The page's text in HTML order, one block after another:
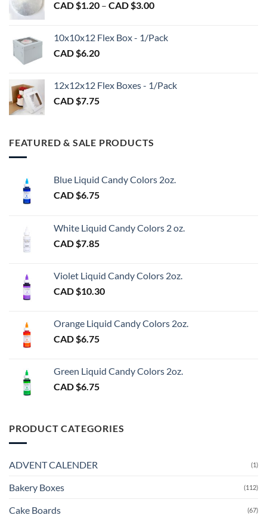
$98.00
CAD $1.20 – CAD $3.00Price
$1.20
$3.00
10x10x12 Flex Box - 1/Pack
CAD $6.20
12x12x12 Flex Boxes - 1/Pack
CAD $7.75
FEATURED & SALE PRODUCTS
Blue Liquid Candy Colors 2oz.
CAD $6.75
White Liquid Candy Colors 2 oz.
CAD $7.85
Violet Liquid Candy Colors 2oz.
CAD $10.30
Orange Liquid Candy Colors 2oz.
CAD $6.75
Green Liquid Candy Colors 2oz.
CAD $6.75
PRODUCT CATEGORIES
ADVENT CALENDER (1)
Bakery Boxes (112)
Cake Boards (67)